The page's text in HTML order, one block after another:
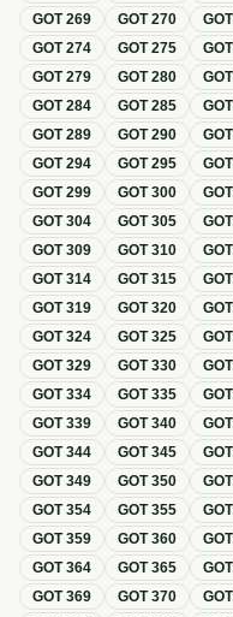
GOT269 GOT270 GOT
GOT274 GOT275 GOT
GOT279 GOT280 GOT
GOT284 GOT285 GOT
GOT289 GOT290 GOT
GOT294 GOT295 GOT
GOT299 GOT300 GOT
GOT304 GOT305 GOT
GOT309 GOT310 GOT
GOT314 GOT315 GOT
GOT319 GOT320 GOT
GOT324 GOT325 GOT
GOT329 GOT330 GOT
GOT334 GOT335 GOT
GOT339 GOT340 GOT
GOT344 GOT345 GOT
GOT349 GOT350 GOT
GOT354 GOT355 GOT
GOT359 GOT360 GOT
GOT364 GOT365 GOT
GOT369 GOT370 GOT